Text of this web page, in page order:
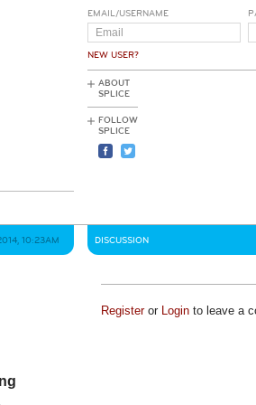
EMAIL/USERNAME
NEW USER?
ABOUT
SPLICE
FOLLOW
SPLICE
10:23AM DISCUSSION
Registeror Loginto leave a